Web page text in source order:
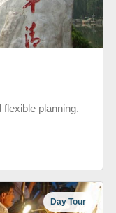
planning.
Day Tour